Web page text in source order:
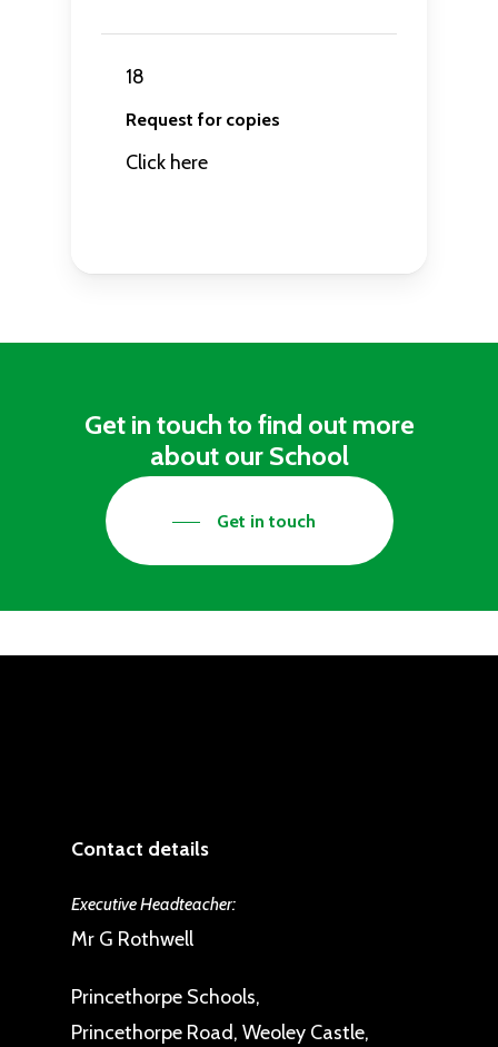
18
Request for copies
Click here
Get in touch to find out more
about our School
Get in touch
Contact details
Executive Headteacher:
Mr G Rothwell
Princethorpe Schools,
Princethorpe Road, Weoley Castle,